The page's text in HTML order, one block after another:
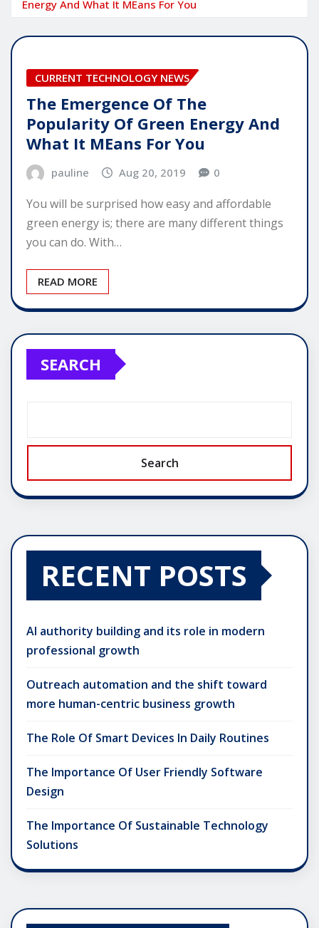
Energy And What It MEans For You
CURRENT TECHNOLOGY NEWS
The Emergence Of The
Popularity Of Green Energy And
What It MEans For You
pauline Aug 20, 2019 0
You will be surprised how easy and affordable
green energy is; there are many different things
you can do. With…
READ MORE
SEARCH
Search
RECENT POSTS
AI authority building and its role in modern
professional growth
Outreach automation and the shift toward
more human-centric business growth
The Role Of Smart Devices In Daily Routines
The Importance Of User Friendly Software
Design
The Importance Of Sustainable Technology
Solutions